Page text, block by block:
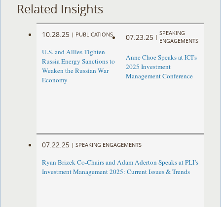
Related Insights
10.28.25 | PUBLICATIONS
U.S. and Allies Tighten
Russia Energy Sanctions to
Weaken the Russian War
Economy
07.23.25 |
SPEAKING
ENGAGEMENTS
Anne Choe Speaks at ICI’s
2025 Investment
Management Conference
07.22.25 | SPEAKING ENGAGEMENTS
Ryan Brizek Co-Chairs and Adam Aderton Speaks at PLI’s
Investment Management 2025: Current Issues & Trends